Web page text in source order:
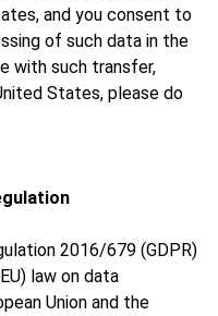
and you consent to
of such data in the
with such transfer,
States, please do
2016/679 (GDPR)
law on data
Union and the